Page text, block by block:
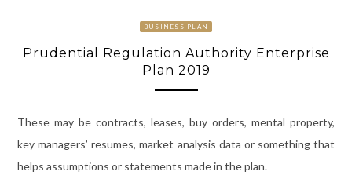
BUSINESS PLAN
Prudential Regulation Authority Enterprise
Plan 2019
These may be contracts, leases, buy orders, mental property,
key managers’ resumes, market analysis data or something that
helps assumptions or statements made in the plan.